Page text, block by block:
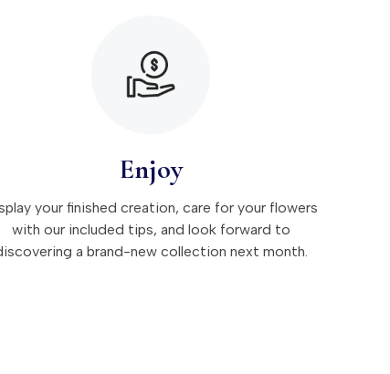
Enjoy
your finished creation, care for your flowers
with our included tips, and look forward to
a brand-new collection next month.